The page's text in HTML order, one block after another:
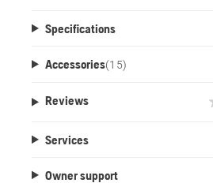
Specifications
Accessories(15)
Reviews
Services
Owner support